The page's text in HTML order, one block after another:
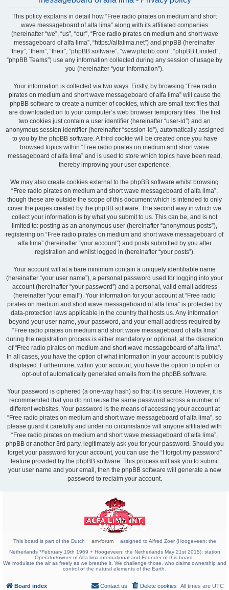
This policy explains in detail how “Free radio pirates on medium and short
wave messageboard of alfa lima” along with its affiliated companies
(hereinafter “we”, “us”, “our”, “Free radio pirates on medium and short wave
messageboard of alfa lima”, “https://alfalima.net”) and phpBB (hereinafter
“they”, “them”, “their”, “phpBB software”, “www.phpbb.com”, “phpBB Limited”,
“phpBB Teams”) use any information collected during any session of usage by
you (hereinafter “your information”).
Your information is collected via two ways. Firstly, by browsing “Free radio
pirates on medium and short wave messageboard of alfa lima” will cause the
phpBB software to create a number of cookies, which are small text files that
are downloaded on to your computer’s web browser temporary files. The first
two cookies just contain a user identifier (hereinafter “user-id”) and an
anonymous session identifier (hereinafter “session-id”), automatically assigned
to you by the phpBB software. A third cookie will be created once you have
browsed topics within “Free radio pirates on medium and short wave
messageboard of alfa lima” and is used to store which topics have been read,
thereby improving your user experience.
We may also create cookies external to the phpBB software whilst browsing
“Free radio pirates on medium and short wave messageboard of alfa lima”,
though these are outside the scope of this document which is intended to only
cover the pages created by the phpBB software. The second way in which we
collect your information is by what you submit to us. This can be, and is not
limited to: posting as an anonymous user (hereinafter “anonymous posts”),
registering on “Free radio pirates on medium and short wave messageboard of
alfa lima” (hereinafter “your account”) and posts submitted by you after
registration and whilst logged in (hereinafter “your posts”).
Your account will at a bare minimum contain a uniquely identifiable name
(hereinafter “your user name”), a personal password used for logging into your
account (hereinafter “your password”) and a personal, valid email address
(hereinafter “your email”). Your information for your account at “Free radio
pirates on medium and short wave messageboard of alfa lima” is protected by
data-protection laws applicable in the country that hosts us. Any information
beyond your user name, your password, and your email address required by
“Free radio pirates on medium and short wave messageboard of alfa lima”
during the registration process is either mandatory or optional, at the discretion
of “Free radio pirates on medium and short wave messageboard of alfa lima”.
In all cases, you have the option of what information in your account is publicly
displayed. Furthermore, within your account, you have the option to opt-in or
opt-out of automatically generated emails from the phpBB software.
Your password is ciphered (a one-way hash) so that it is secure. However, it is
recommended that you do not reuse the same password across a number of
different websites. Your password is the means of accessing your account at
“Free radio pirates on medium and short wave messageboard of alfa lima”, so
please guard it carefully and under no circumstance will anyone affiliated with
“Free radio pirates on medium and short wave messageboard of alfa lima”,
phpBB or another 3rd party, legitimately ask you for your password. Should you
forget your password for your account, you can use the “I forgot my password”
feature provided by the phpBB software. This process will ask you to submit
your user name and your email, then the phpBB software will generate a new
password to reclaim your account.
This board is part of the Dutch am-forum
assigned to Alfred Zoer (Hoogeveen; the
Netherlands *February 19th 1969 + Hoogeveen; the Netherlands May 21st 2015); station
Operator/owner of Alfa lima international and Founder of this board.
We modulate the air as freely as we breathe it. We challenge those, who claims ownership and
control of the natural elements of the Earth.
Board index All times are UTC
Delete cookies
Contact us